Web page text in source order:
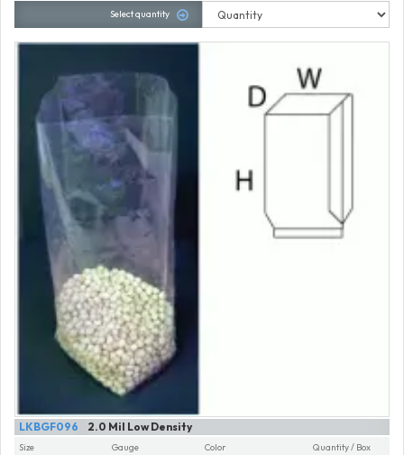
Select quantity
2.0 Mil Low Density
LKBGF096
Size Gauge Color Quantity / Box